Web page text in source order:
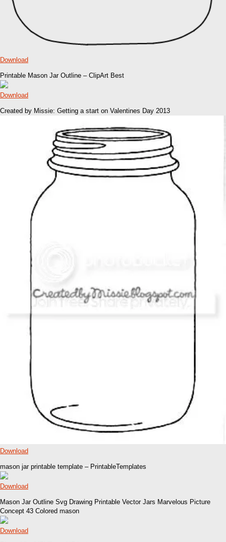
Download
Printable Mason Jar Outline – ClipArt Best
Download
Created by Missie: Getting a start on Valentines Day 2013
Download
mason jar printable template – PrintableTemplates
Download
Mason Jar Outline Svg Drawing Printable Vector Jars Marvelous Picture
Concept 43 Colored mason
Download